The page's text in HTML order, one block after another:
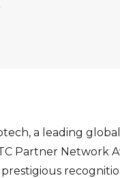
a leading
Partner Network